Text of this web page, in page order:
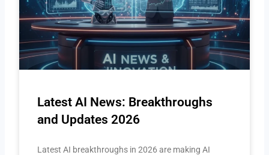
Latest AI News: Breakthroughs
and Updates 2026
Latest AI breakthroughs in 2026 are making AI